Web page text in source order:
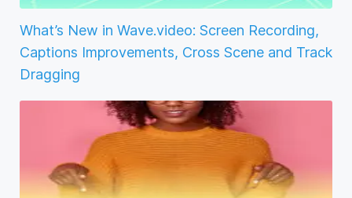
What’s New in Wave.video: Screen Recording,
Captions Improvements, Cross Scene and Track
Dragging